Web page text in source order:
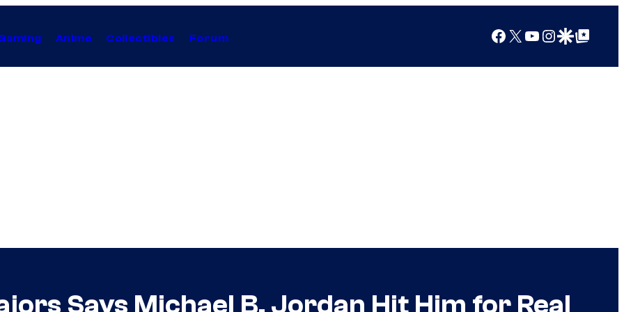
Anime Collectibles Forum Facebook
X YouTube
Instagram
Google Discover
Google Top Posts
Says Michael B. Jordan Hit Him for Real